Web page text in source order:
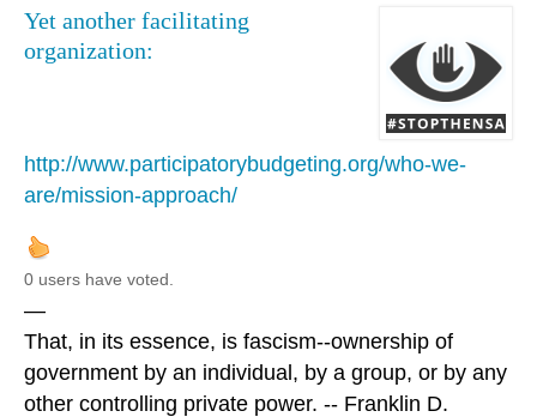
Yet another facilitating
organization:
http://www.participatorybudgeting.org/who-we-
are/mission-approach/
0 users have voted.
—
That, in its essence, is fascism--ownership of
government by an individual, by a group, or by any
other controlling private power. -- Franklin D.